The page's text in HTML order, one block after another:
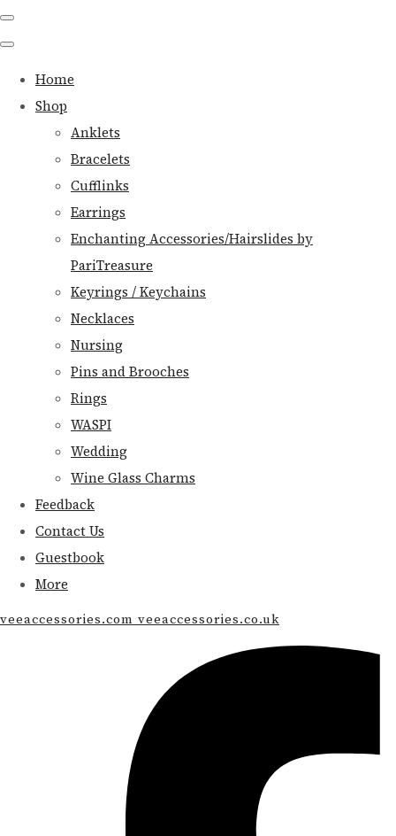
Home
Shop
Anklets
Bracelets
Cufflinks
Earrings
Enchanting Accessories/Hairslides by
PariTreasure
Keyrings / Keychains
Necklaces
Nursing
Pins and Brooches
Rings
WASPI
Wedding
Wine Glass Charms
Feedback
Contact Us
Guestbook
More
veeaccessories.com veeaccessories.co.uk